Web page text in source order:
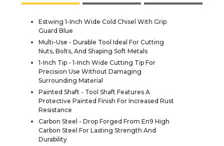
Estwing 1-Inch Wide Cold Chisel With Grip
Guard Blue
Multi-Use - Durable Tool Ideal For Cutting
Nuts, Bolts, And Shaping Soft Metals
1-Inch Tip - 1-Inch Wide Cutting Tip For
Precision Use Without Damaging
Surrounding Material
Painted Shaft - Tool Shaft Features A
Protective Painted Finish For Increased Rust
Resistance
Carbon Steel - Drop Forged From En9 High
Carbon Steel For Lasting Strength And
Durability